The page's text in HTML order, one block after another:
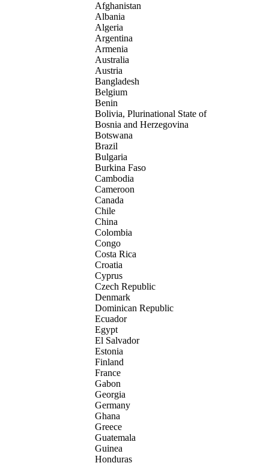
Afghanistan
Albania
Algeria
Argentina
Armenia
Australia
Austria
Bangladesh
Belgium
Benin
Bolivia, Plurinational State of
Bosnia and Herzegovina
Botswana
Brazil
Bulgaria
Burkina Faso
Cambodia
Cameroon
Canada
Chile
China
Colombia
Congo
Costa Rica
Croatia
Cyprus
Czech Republic
Denmark
Dominican Republic
Ecuador
Egypt
El Salvador
Estonia
Finland
France
Gabon
Georgia
Germany
Ghana
Greece
Guatemala
Guinea
Honduras